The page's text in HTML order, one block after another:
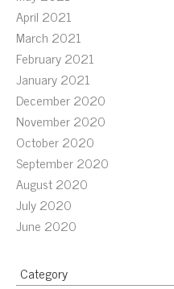
April 2021
March 2021
February 2021
January 2021
December 2020
November 2020
October 2020
September 2020
August 2020
July 2020
June 2020
Category